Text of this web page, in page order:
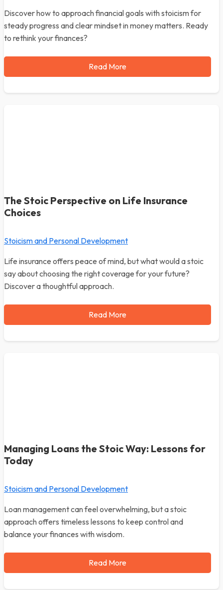
Discover how to approach financial goals with stoicism for
steady progress and clear mindset in money matters. Ready
to rethink your finances?
Read More
The Stoic Perspective on Life Insurance
Choices
Stoicism and Personal Development
Life insurance offers peace of mind, but what would a stoic
say about choosing the right coverage for your future?
Discover a thoughtful approach.
Read More
Managing Loans the Stoic Way: Lessons for
Today
Stoicism and Personal Development
Loan management can feel overwhelming, but a stoic
approach offers timeless lessons to keep control and
balance your finances with wisdom.
Read More